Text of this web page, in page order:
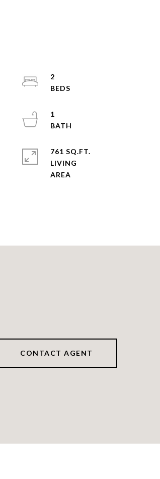
2
1
761 SQ.FT.
LIVING
CONTACT AGENT